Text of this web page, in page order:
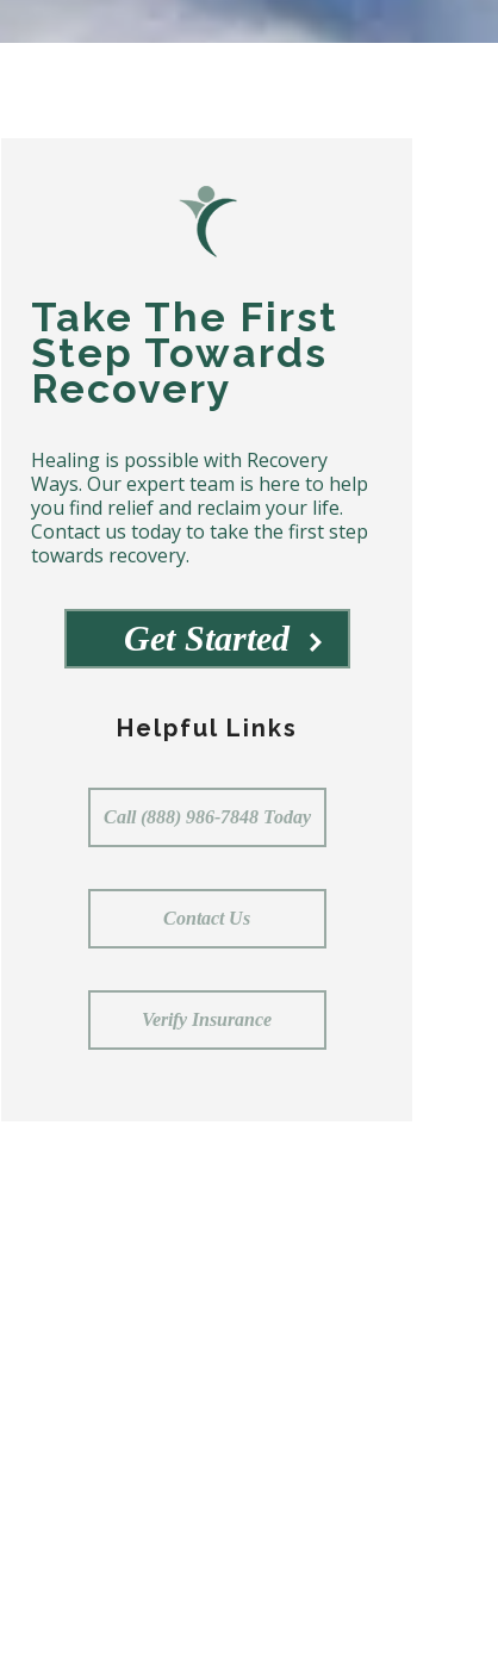
Take The First
Step Towards
Recovery
Healing is possible with Recovery
Ways. Our expert team is here to help
you find relief and reclaim your life.
Contact us today to take the first step
towards recovery.
Get Started
Helpful Links
Call (888) 986-7848 Today
Contact Us
Verify Insurance